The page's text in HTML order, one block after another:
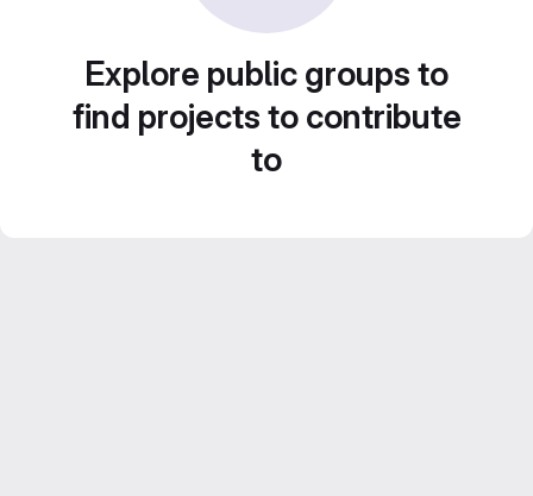
Explore public groups to
find projects to contribute
to